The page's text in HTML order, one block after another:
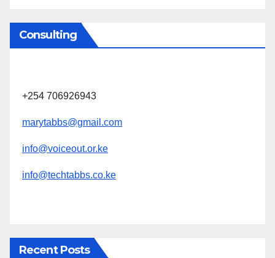
Consulting
+254 706926943
marytabbs@gmail.com
info@voiceout.or.ke
info@techtabbs.co.ke
Recent Posts